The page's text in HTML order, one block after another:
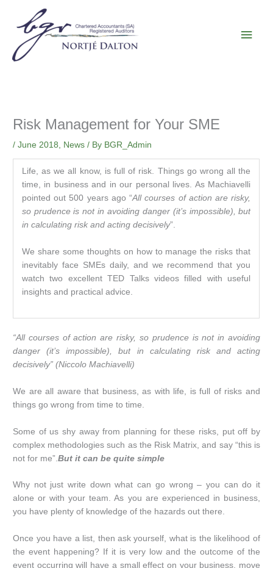
content
Risk Management for Your SME
/June 2018 News / By BGR_Admin
Life, as we all know, is full of risk. Things go wrong all the
time, in business and in our personal lives. As Machiavelli
pointed out 500 years ago “All courses of action are risky,
so prudence is not in avoiding danger (it’s impossible), but
in calculating risk and acting decisively”.
We share some thoughts on how to manage the risks that
inevitably face SMEs daily, and we recommend that you
watch two excellent TED Talks videos filled with useful
insights and practical advice.
“All courses of action are risky, so prudence is not in avoiding
danger (it’s impossible), but in calculating risk and acting
decisively” (Niccolo Machiavelli)
We are all aware that business, as with life, is full of risks and
things go wrong from time to time.
Some of us shy away from planning for these risks, put off by
complex methodologies such as the Risk Matrix, and say “this is
not for me”.But it can be quite simple
Why not just write down what can go wrong – you can do it
alone or with your team. As you are experienced in business,
you have plenty of knowledge of the hazards out there.
Once you have a list, then ask yourself, what is the likelihood of
the event happening? If it is very low and the outcome of the
event occurring will have a small effect on your business, move